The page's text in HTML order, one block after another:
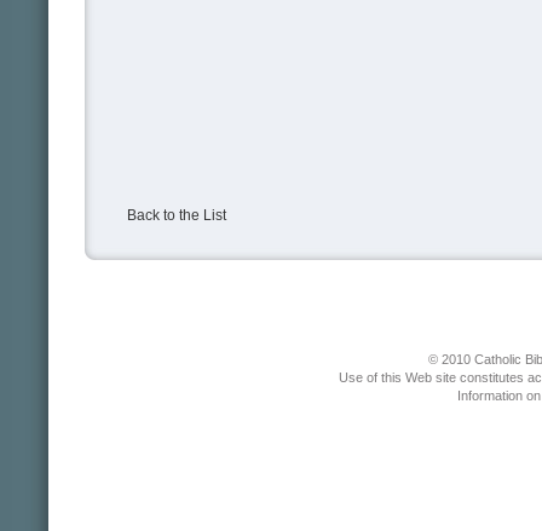
Back to the List
© 2010 Catholic
Use of this Web site constitutes
Information